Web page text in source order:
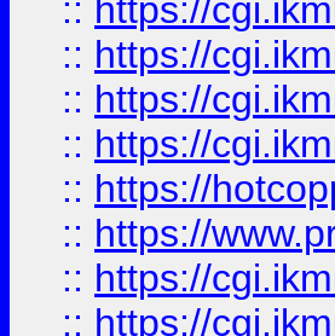
:: https://
:: https://
:: https://
:: https://
:: https://
:: https://
:: https://
:: https://